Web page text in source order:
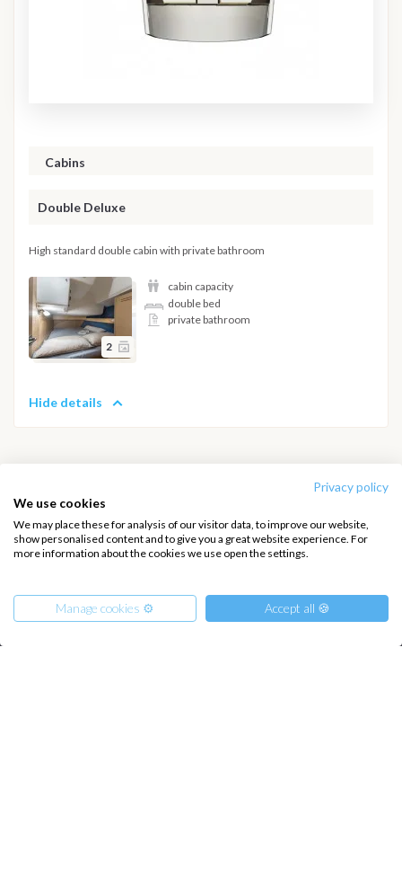
Privacy policy
We use cookies
We may place these for analysis of our visitor data, to improve our website,
show personalised content and to give you a great website experience. For
more information about the cookies we use open the settings.
Manage cookies ⚙️ Accept all 🍪
Cabins
Double Deluxe
High standard double cabin with private bathroom
2
cabin capacity
double bed
private bathroom
Hide details
INTERSAIL CLUB
About us
Salty stories
How it works
Terms of Service
Cookie Policy